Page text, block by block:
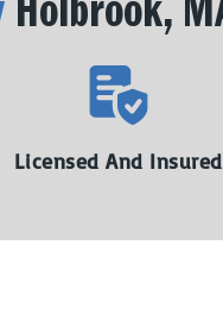
Holbrook,
Licensed And Insured